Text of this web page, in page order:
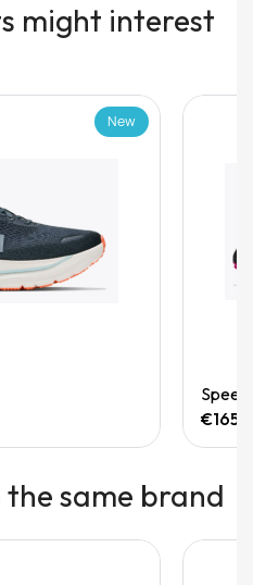
might interest
New
same brand